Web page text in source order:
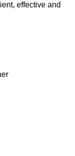
effective and